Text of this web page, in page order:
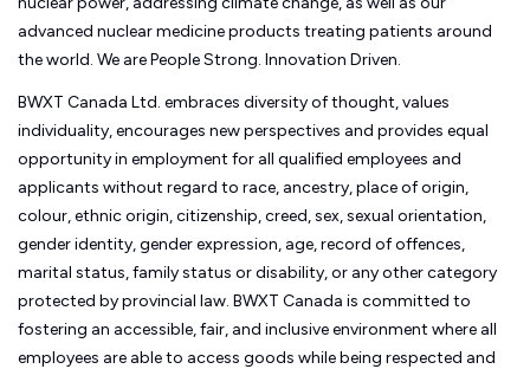
advanced nuclear medicine products treating patients around
the world. We are People Strong. Innovation Driven.
BWXT Canada Ltd. embraces diversity of thought, values
individuality, encourages new perspectives and provides equal
opportunity in employment for all qualified employees and
applicants without regard to race, ancestry, place of origin,
colour, ethnic origin, citizenship, creed, sex, sexual orientation,
gender identity, gender expression, age, record of offences,
marital status, family status or disability, or any other category
protected by provincial law. BWXT Canada is committed to
fostering an accessible, fair, and inclusive environment where all
employees are able to access goods while being respected and